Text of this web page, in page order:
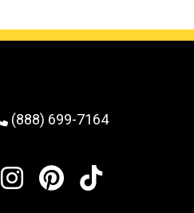
(888) 699-7164